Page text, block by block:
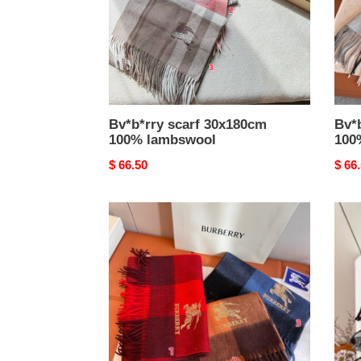
Bv*b*rry scarf 30x180cm
100% lambswool
Original
$ 66.50 $
Bv*b*rry
scarf
32x180cm
100%
cashmere
scarf
100%